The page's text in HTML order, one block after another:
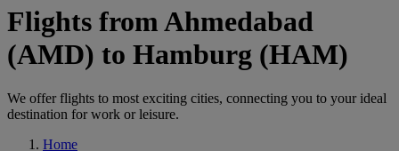
Flights from Ahmedabad
(AMD) to Hamburg (HAM)
We offer flights to most exciting cities, connecting you to your ideal
destination for work or leisure.
Home